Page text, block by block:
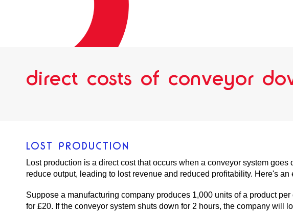
direct costs of conveyor
LOST PRODUCTION
Lost production is a direct cost that occurs when a conveyor system
reduce output, leading to lost revenue and reduced profitability. Here's an
Suppose a manufacturing company produces 1,000 units of a product
for £20. If the conveyor system shuts down for 2 hours, the company will